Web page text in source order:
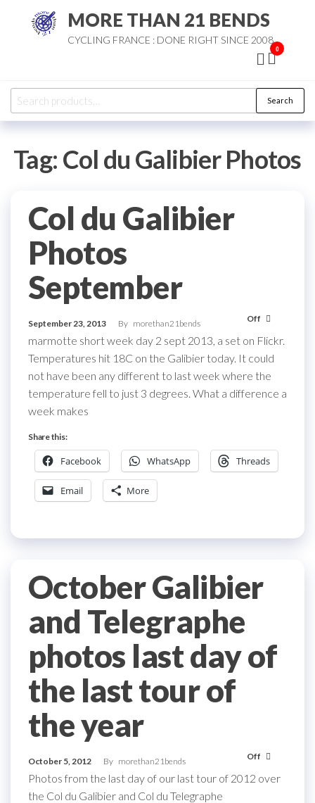
MORE THAN 21 BENDS
CYCLING FRANCE : DONE RIGHT SINCE 2008
0
Search
for:
Search
Tag: Col du Galibier Photos
Col du Galibier
Photos
September
September 23, 2013 By morethan21bends Off
marmotte short week day 2 sept 2013, a set on Flickr.
Temperatures hit 18C on the Galibier today. It could
not have been any different to last week where the
temperature fell to just 3 degrees. What a difference a
week makes
Share this:
Facebook WhatsApp Threads
Email More
October Galibier
and Telegraphe
photos last day of
the last tour of
the year
October 5, 2012 By morethan21bends Off
Photos from the last day of our last tour of 2012 over
the Col du Galibier and Col du Telegraphe